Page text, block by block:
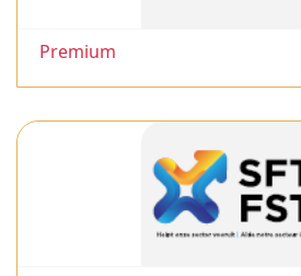
Premium